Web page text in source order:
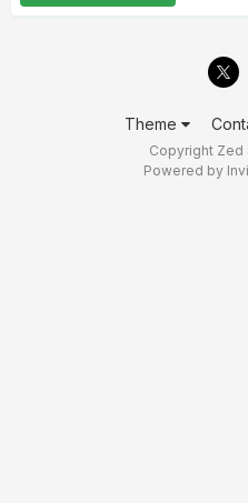
Theme
Copyright Zed
Powered by